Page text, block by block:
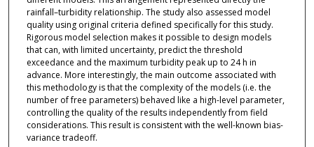
rainfall–turbidity relationship. The study also assessed model
quality using original criteria defined specifically for this study.
Rigorous model selection makes it possible to design models
that can, with limited uncertainty, predict the threshold
exceedance and the maximum turbidity peak up to 24 h in
advance. More interestingly, the main outcome associated with
this methodology is that the complexity of the models (i.e. the
number of free parameters) behaved like a high-level parameter,
controlling the quality of the results independently from field
considerations. This result is consistent with the well-known bias-
variance tradeoff.